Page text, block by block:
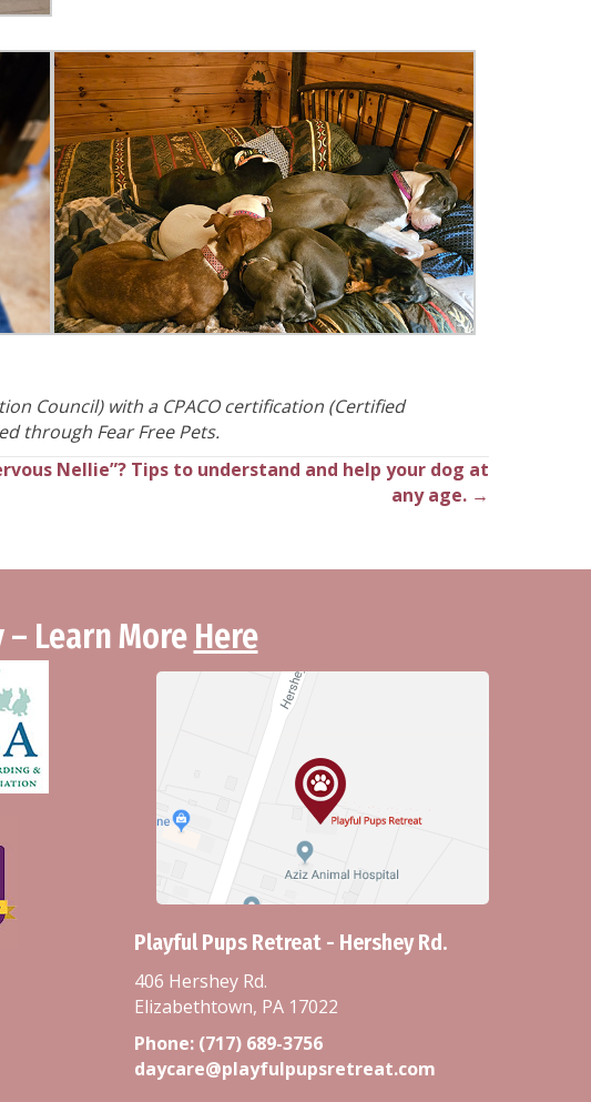
Council) with a CPACO certification (Certified
through Fear Free Pets.
Nellie”? Tips to understand and help your dog at
any age. →
– Learn More Here
Playful Pups Retreat - Hershey Rd.
406 Hershey Rd.
Elizabethtown, PA 17022
Phone: (717) 689-3756
daycare@playfulpupsretreat.com